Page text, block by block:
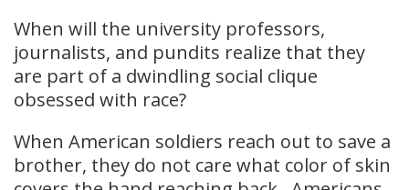
When will the university professors,
journalists, and pundits realize that they
are part of a dwindling social clique
obsessed with race?
When American soldiers reach out to save a
brother, they do not care what color of skin